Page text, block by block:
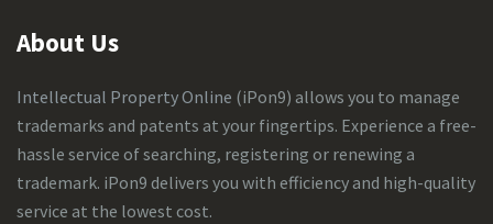
About Us
Intellectual Property Online (iPon9) allows you to manage
trademarks and patents at your fingertips. Experience a free-
hassle service of searching, registering or renewing a
trademark. iPon9 delivers you with efficiency and high-quality
service at the lowest cost.